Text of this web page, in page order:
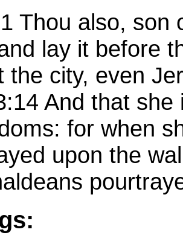
Thou also, son
lay it before
the city, even
And that she
for when
upon the